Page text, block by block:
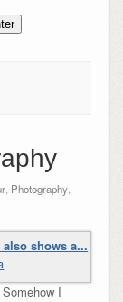
, Photography,
I